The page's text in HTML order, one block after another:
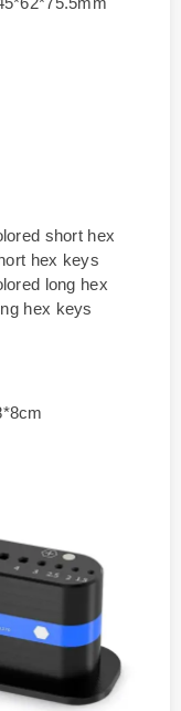
short hex
hex keys
long hex
hex keys